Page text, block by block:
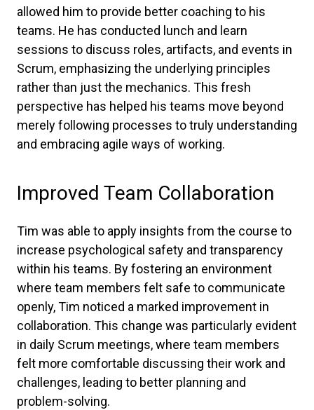
allowed him to provide better coaching to his
teams. He has conducted lunch and learn
sessions to discuss roles, artifacts, and events in
Scrum, emphasizing the underlying principles
rather than just the mechanics. This fresh
perspective has helped his teams move beyond
merely following processes to truly understanding
and embracing agile ways of working.
Improved Team Collaboration
Tim was able to apply insights from the course to
increase psychological safety and transparency
within his teams. By fostering an environment
where team members felt safe to communicate
openly, Tim noticed a marked improvement in
collaboration. This change was particularly evident
in daily Scrum meetings, where team members
felt more comfortable discussing their work and
challenges, leading to better planning and
problem-solving.